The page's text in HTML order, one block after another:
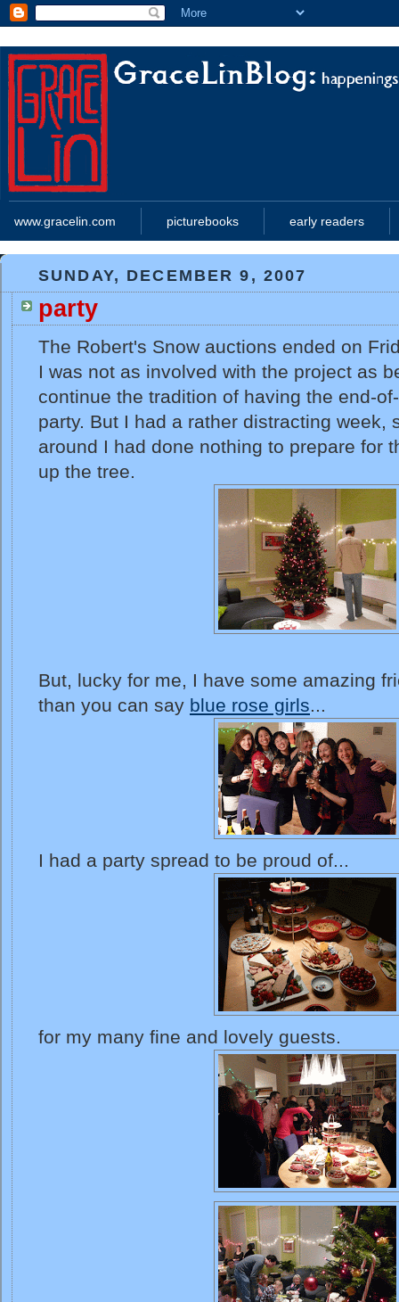
www.gracelin.com picturebooks early readers
SUNDAY, DECEMBER 9, 2007
party
The Robert's Snow auctions ended on
I was not as involved with the project as
continue the tradition of having the end-
party. But I had a rather distracting week,
around I had done nothing to prepare for
up the tree.
But, lucky for me, I have some amazing
than you can say blue rose girls...
I had a party spread to be proud of...
for my many fine and lovely guests.